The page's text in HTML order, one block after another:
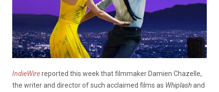
IndieWirereported this week that filmmaker Damien Chazelle,
the writer and director of such acclaimed films as Whiplashand